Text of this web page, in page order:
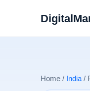
Home / India /